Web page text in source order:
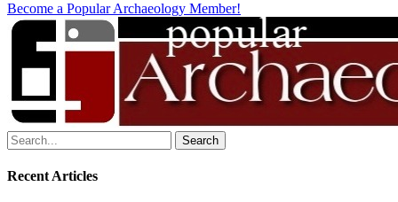
Become a Popular Archaeology Member!
Search
for:
Recent Articles